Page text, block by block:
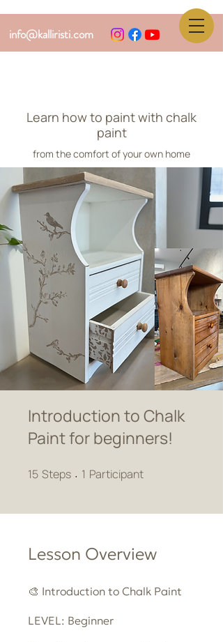
info@kalliristi.com
Learn how to paint with chalk
paint
from the comfort of your own home
Introduction to Chalk
Paint for beginners!
15 Steps 15 Steps
1 Participant
Lesson Overview
🎨 Introduction to Chalk Paint
LEVEL: Beginner